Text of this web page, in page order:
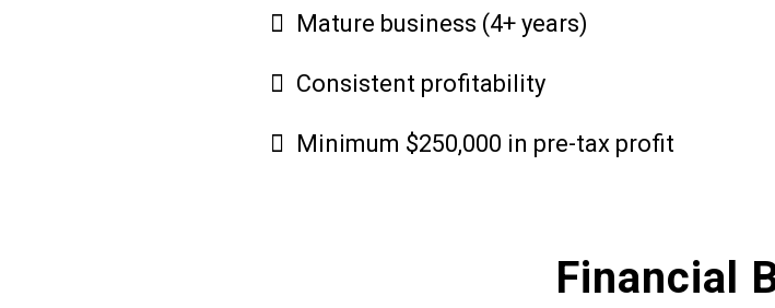
Mature business (4+ years)
Consistent profitability
Minimum $250,000 in pre-tax profit
Financial